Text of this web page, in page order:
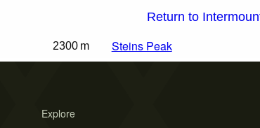
Return to
2300 m Steins Peak
Explore